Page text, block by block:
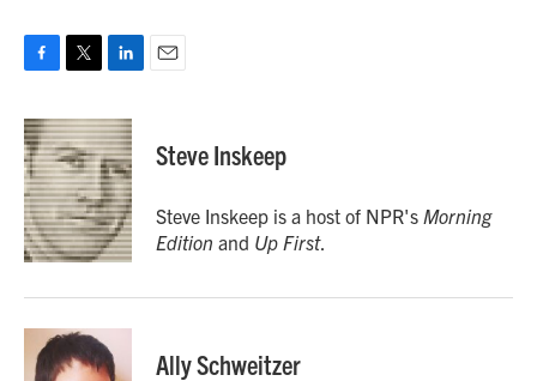
F
c
e
b
o
o
k
T
i
t
t
e
r
L
n
k
e
d
I
n
E
Steve Inskeep
Steve Inskeep is a host of NPR's Morning
Edition and Up First.
Ally Schweitzer